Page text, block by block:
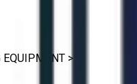
EQUIPMENT >